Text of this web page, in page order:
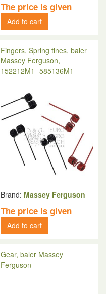
The price is given
Add to cart
Fingers, Spring tines, baler
Massey Ferguson,
152212M1 -585136M1
Brand: Massey Ferguson
The price is given
Add to cart
Gear, baler Massey
Ferguson